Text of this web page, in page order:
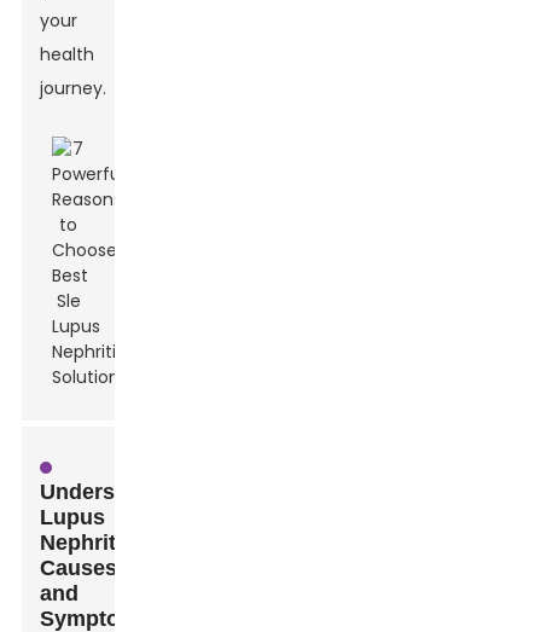
your
health
journey.
Understanding
Lupus
Nephritis:
Causes
and
Symptoms